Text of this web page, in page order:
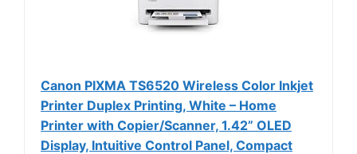
Canon PIXMA TS6520 Wireless Color Inkjet
Printer Duplex Printing, White – Home
Printer with Copier/Scanner, 1.42” OLED
Display, Intuitive Control Panel, Compact